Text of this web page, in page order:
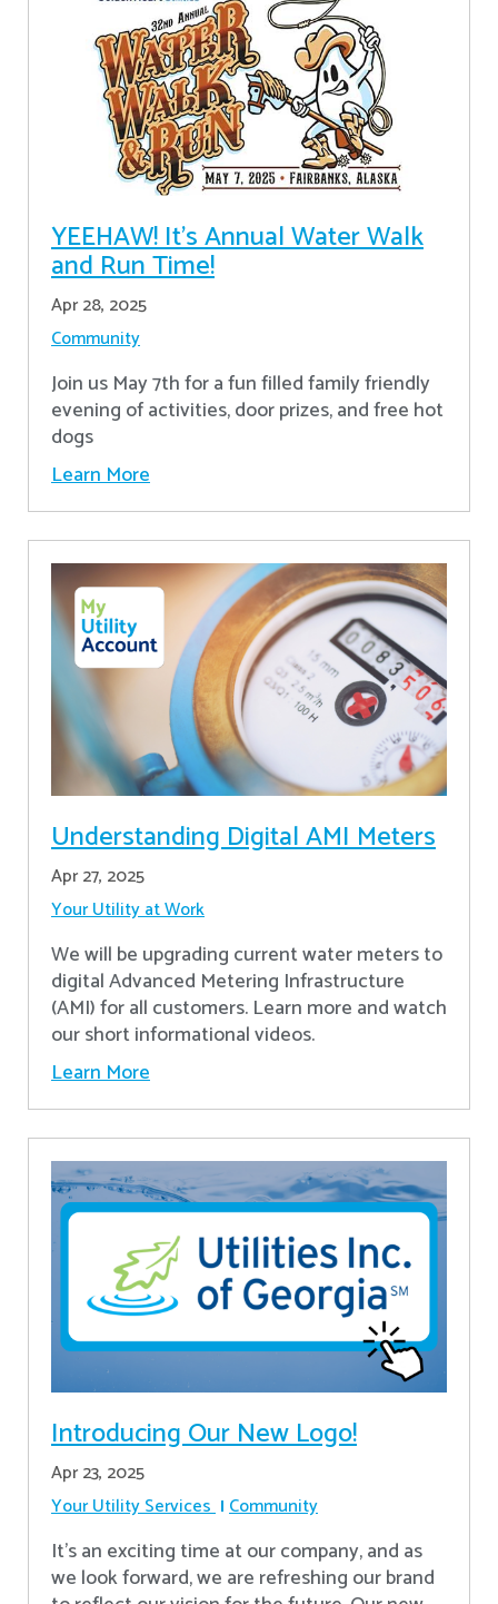
YEEHAW! It's Annual Water Walk
and Run Time!
Apr 28, 2025
Community
Join us May 7th for a fun filled family friendly
evening of activities, door prizes, and free hot
dogs
Learn More
Understanding Digital AMI Meters
Apr 27, 2025
Your Utility at Work
We will be upgrading current water meters to
digital Advanced Metering Infrastructure
(AMI) for all customers. Learn more and watch
our short informational videos.
Learn More
Introducing Our New Logo!
Apr 23, 2025
Your Utility Services Community
It's an exciting time at our company, and as
we look forward, we are refreshing our brand